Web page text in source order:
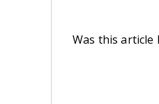
Was this article